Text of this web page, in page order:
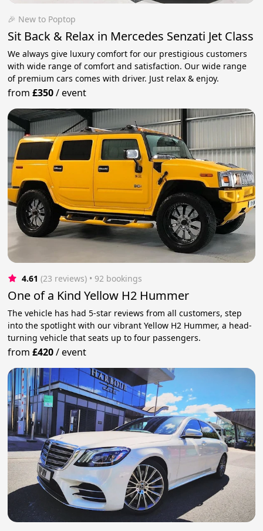
🎉 New to Poptop
Sit Back & Relax in Mercedes Senzati Jet Class
We always give luxury comfort for our prestigious customers
with wide range of comfort and satisfaction. Our wide range
of premium cars comes with driver. Just relax & enjoy.
from£350/event
4.61 (23 reviews) • 92 bookings
One of a Kind Yellow H2 Hummer
The vehicle has had 5-star reviews from all customers, step
into the spotlight with our vibrant Yellow H2 Hummer, a head-
turning vehicle that seats up to four passengers.
from£420/event